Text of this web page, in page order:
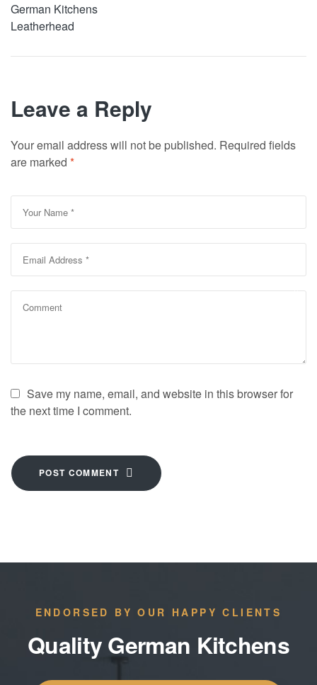
German Kitchens
Leatherhead
Leave a Reply
Your email address will not be published. Required fields
are marked *
Save my name, email, and website in this browser for
the next time I comment.
POST COMMENT
ENDORSED BY OUR HAPPY CLIENTS
Quality German Kitchens